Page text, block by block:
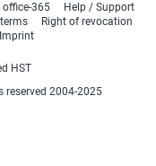
office-365
Help / Support
Right of revocation
Imprint
HST
2004-2025